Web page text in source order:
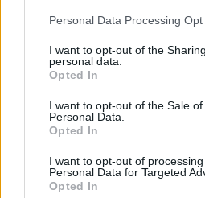
Personal Data Processing
I want to opt-out of the
personal data.
Opted In
I want to opt-out of the Sale of
Personal Data.
Opted In
I want to opt-out of
Personal Data for Targeted
Opted In
“It is now incumbent on all
Related Posts
Illegal working arrests more
Labour
Brits face worse queues at EU
rule change looms